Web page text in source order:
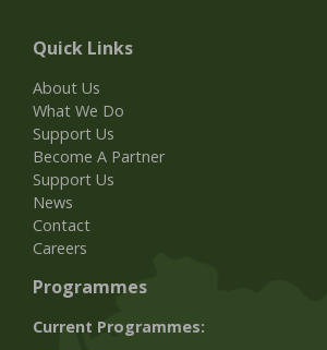
Quick Links
About Us
What We Do
Support Us
Become A Partner
Support Us
News
Contact
Careers
Programmes
Current Programmes: